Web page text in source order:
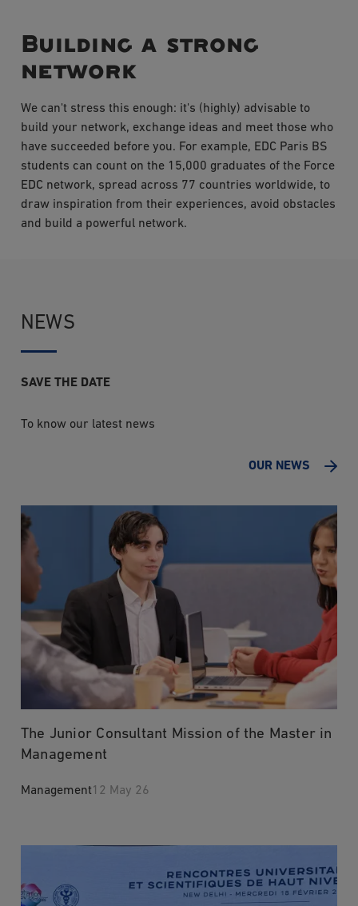
Building a strong
network
We can't stress this enough: it's (highly) advisable to
build your network, exchange ideas and meet those who
have succeeded before you. For example, EDC Paris BS
students can count on the 15,000 graduates of the Force
EDC network, spread across 77 countries worldwide, to
draw inspiration from their experiences, avoid obstacles
and build a powerful network.
NEWS
SAVE THE DATE
To know our latest news
The Junior Consultant Mission of the Master in
Management
Management12 May 26
OUR NEWS